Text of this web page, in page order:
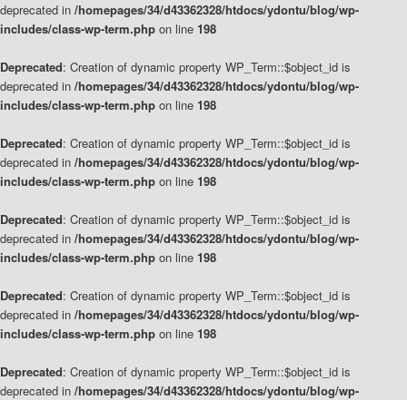
deprecated in /homepages/34/d43362328/htdocs/ydontu/blog/wp-
includes/class-wp-term.php on line 198
Deprecated: Creation of dynamic property WP_Term::$object_id is
deprecated in /homepages/34/d43362328/htdocs/ydontu/blog/wp-
includes/class-wp-term.php on line 198
Deprecated: Creation of dynamic property WP_Term::$object_id is
deprecated in /homepages/34/d43362328/htdocs/ydontu/blog/wp-
includes/class-wp-term.php on line 198
Deprecated: Creation of dynamic property WP_Term::$object_id is
deprecated in /homepages/34/d43362328/htdocs/ydontu/blog/wp-
includes/class-wp-term.php on line 198
Deprecated: Creation of dynamic property WP_Term::$object_id is
deprecated in /homepages/34/d43362328/htdocs/ydontu/blog/wp-
includes/class-wp-term.php on line 198
Deprecated: Creation of dynamic property WP_Term::$object_id is
deprecated in /homepages/34/d43362328/htdocs/ydontu/blog/wp-